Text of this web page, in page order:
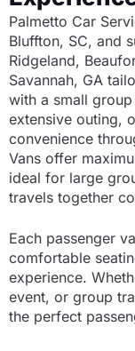
Palmetto Car
Bluffton, SC, and
Ridgeland,
Savannah, GA
with a small
extensive outing,
convenience
Vans offer
ideal for large
travels together
Each passenger
comfortable
experience.
event, or group
the perfect